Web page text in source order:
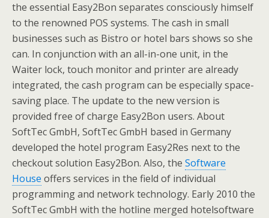
the essential Easy2Bon separates consciously himself
to the renowned POS systems. The cash in small
businesses such as Bistro or hotel bars shows so she
can. In conjunction with an all-in-one unit, in the
Waiter lock, touch monitor and printer are already
integrated, the cash program can be especially space-
saving place. The update to the new version is
provided free of charge Easy2Bon users. About
SoftTec GmbH, SoftTec GmbH based in Germany
developed the hotel program Easy2Res next to the
checkout solution Easy2Bon. Also, the Software
House offers services in the field of individual
programming and network technology. Early 2010 the
SoftTec GmbH with the hotline merged hotelsoftware